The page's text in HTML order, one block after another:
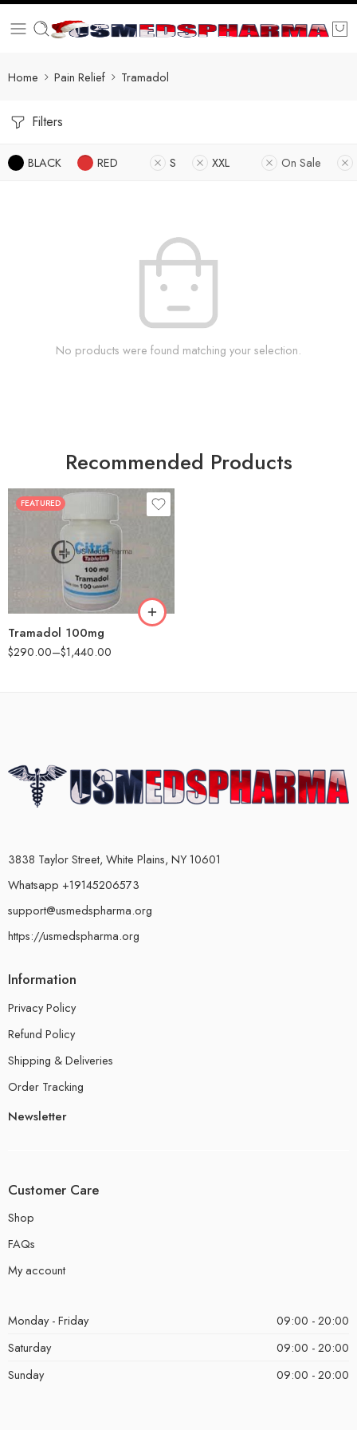
Home Pain Relief Tramadol
Filters
BLACK RED S XXL On Sale
No products were found matching your selection.
Recommended Products
FEATURED
Tramadol 100mg
$290.00–$1,440.00
30
90
3838 Taylor Street, White Plains, NY 10601
Whatsapp +19145206573
support@usmedspharma.org
https://usmedspharma.org
Information
Privacy Policy
Refund Policy
Shipping & Deliveries
Order Tracking
Newsletter
Customer Care
Shop
FAQs
My account
Monday - Friday
09:00 - 20:00
Saturday
09:00 - 20:00
Sunday
09:00 - 20:00